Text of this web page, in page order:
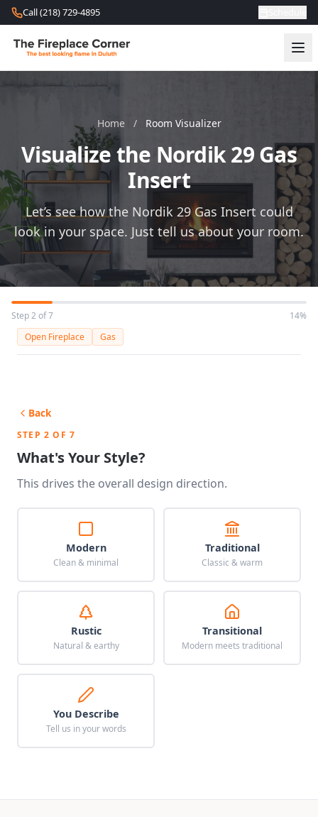
Skip to content
Call (218) 729-4895
Home / Room Visualizer
Visualize the Nordik 29 Gas
Insert
Let’s see how the Nordik 29 Gas Insert could
look in your space. Just tell us about your room.
Step 2 of 7
14%
Open Fireplace
Gas
Back
STEP 2 OF 7
What's Your Style?
This drives the overall design direction.
Modern
Clean & minimal
Traditional
Classic & warm
Rustic
Natural & earthy
Transitional
Modern meets traditional
You Describe
Tell us in your words